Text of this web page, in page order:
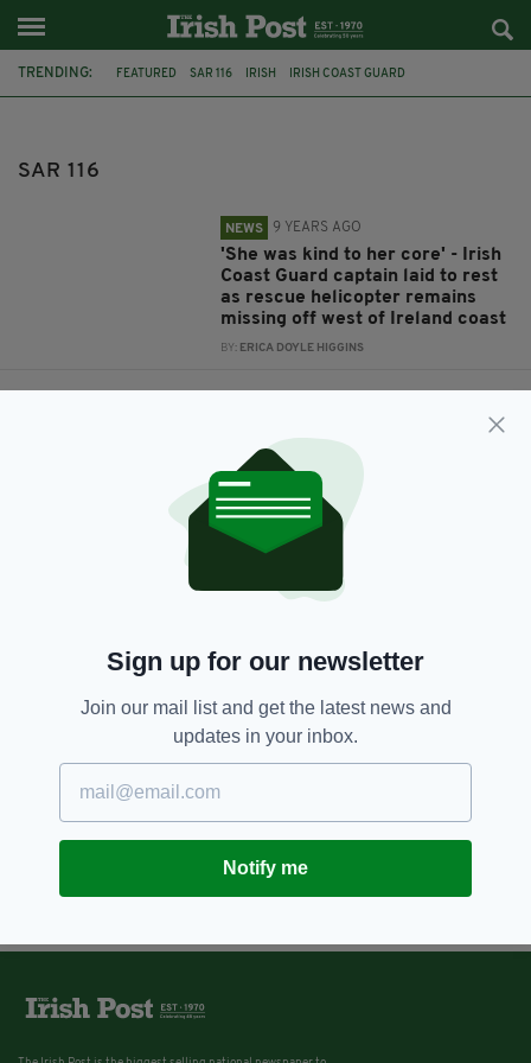
TRENDING: FEATURED SAR 116 IRISH IRISH COAST GUARD
SAR 116
NEWS 9 YEARS AGO
'She was kind to her core' - Irish
Coast Guard captain laid to rest
as rescue helicopter remains
missing off west of Ireland coast
BY: ERICA DOYLE HIGGINS
continues for crew of missing
helicopter off Irish coast
BY:ERICA DOYLE HIGGINS
Sign up for our newsletter
Join our mail list and get the latest news and
updates in your inbox.
Notify me